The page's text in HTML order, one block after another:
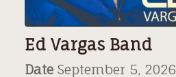
Ed Vargas Band
Date September 5, 2026